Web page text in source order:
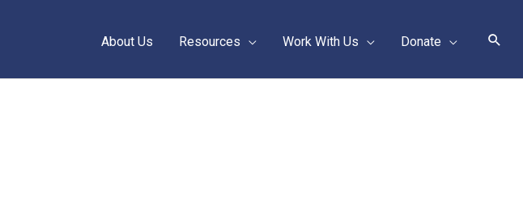
About Us Resources Work With Us Donate